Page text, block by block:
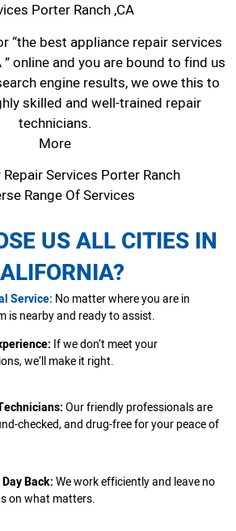
Porter Ranch ,CA
“the best appliance repair services
” online and you are bound to find us
engine results, we owe this to
skilled and well-trained repair
technicians.
More
Services Porter Ranch
Range Of Services
US ALL CITIES IN
Service: No matter where you are in
is nearby and ready to assist.
If we don’t meet your
we’ll make it right.
Our friendly professionals are
checked, and drug-free for your peace of
Back:We work efficiently and leave no
on what matters.